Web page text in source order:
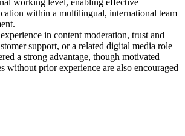
working level, enabling effective
within a multilingual, international team
in content moderation, trust and
support, or a related digital media role
a strong advantage, though motivated
without prior experience are also encouraged